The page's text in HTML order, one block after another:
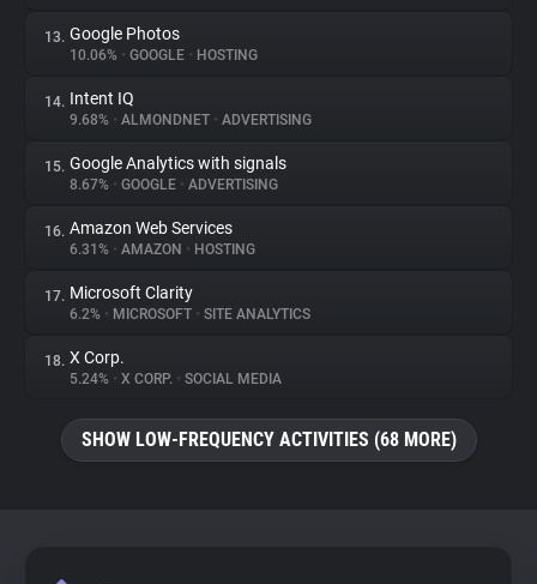
13. Google Photos
10.06% • GOOGLE • HOSTING
14. Intent IQ
9.68% • ALMONDNET • ADVERTISING
15. Google Analytics with signals
8.67% • GOOGLE • ADVERTISING
16. Amazon Web Services
6.31% • AMAZON • HOSTING
17. Microsoft Clarity
6.2% • MICROSOFT • SITE ANALYTICS
18. X Corp.
5.24% • X CORP. • SOCIAL MEDIA
SHOW LOW-FREQUENCY ACTIVITIES (68 MORE)